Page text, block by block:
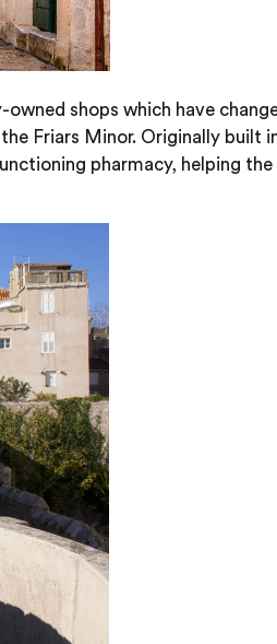
shops which have
Friars Minor. Originally built in
pharmacy, helping the